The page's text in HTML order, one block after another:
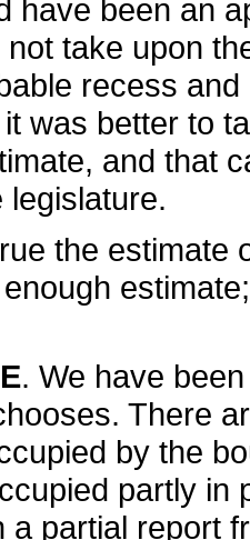
have been an
take upon
recess
was better to
and that
legislature.
the estimate
. We have
There
by the
partly in
a partial report